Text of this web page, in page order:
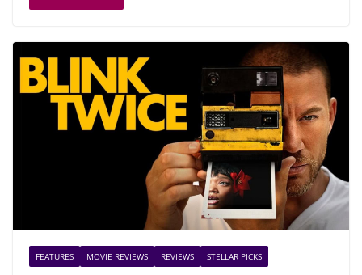
FEATURES MOVIE REVIEWS REVIEWS STELLAR PICKS